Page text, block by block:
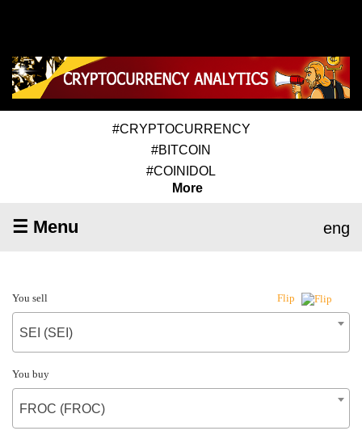
#CRYPTOCURRENCY
#BITCOIN
#COINIDOL
More
☰ Menu eng
You sell Flip
SEI (SEI)
You buy
FROC (FROC)